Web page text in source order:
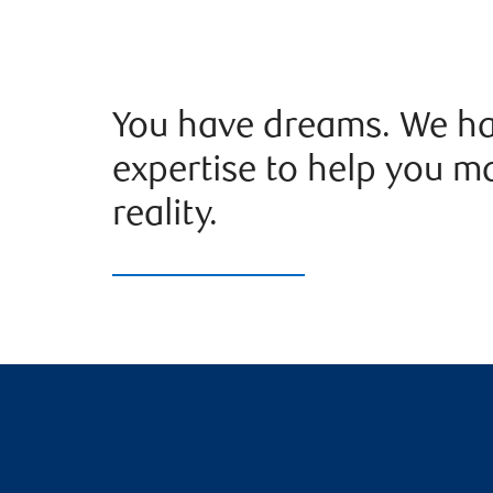
You have dreams. We
expertise to help you
reality.